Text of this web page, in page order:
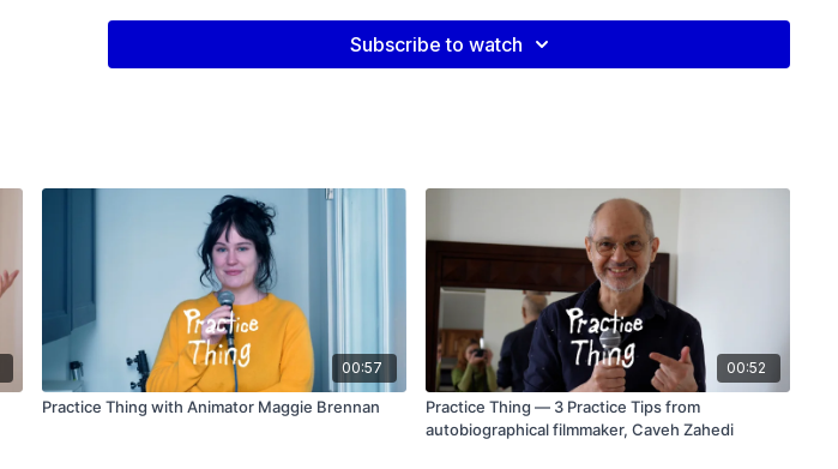
Subscribe to watch
00:57
Practice Thing with Animator Maggie Brennan
00:52
Practice Thing — 3 Practice Tips from
autobiographical filmmaker, Caveh Zahedi